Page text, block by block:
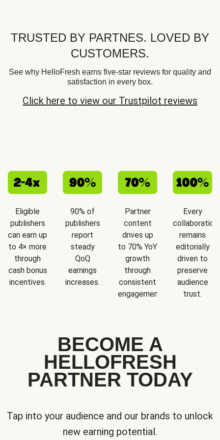
TRUSTED BY PARTNES. LOVED BY
CUSTOMERS.
See why HelloFresh earns five-star reviews for quality and
satisfaction in every box.
Click here to view our Trustpilot reviews
Eligible
publishers
can earn up
to 4× more
through
cash bonus
incentives.
90% of
publishers
report
steady
QoQ
earnings
increases.
Partner
content
drives up
to 70% YoY
growth
through
consistent
engagement.
Every
collaboration
remains
editorially
driven to
preserve
audience
trust.
BECOME A
HELLOFRESH
PARTNER TODAY
Tap into your audience and our brands to unlock
new earning potential.